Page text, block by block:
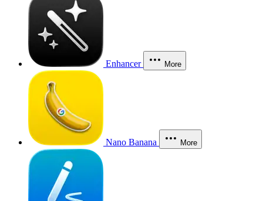
Enhancer More
Nano Banana More